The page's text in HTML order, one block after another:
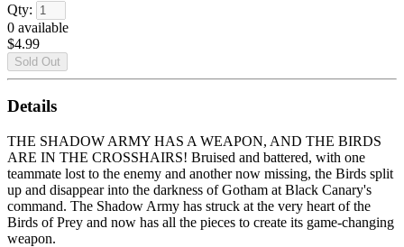
Qty:
0 available
$4.99
Details
THE SHADOW ARMY HAS A WEAPON, AND THE BIRDS
ARE IN THE CROSSHAIRS! Bruised and battered, with one
teammate lost to the enemy and another now missing, the Birds split
up and disappear into the darkness of Gotham at Black Canary's
command. The Shadow Army has struck at the very heart of the
Birds of Prey and now has all the pieces to create its game-changing
weapon.